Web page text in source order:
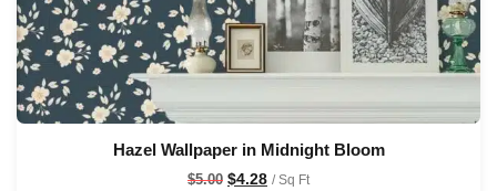
Hazel Wallpaper in Midnight Bloom
$5.00 $4.28 / Sq Ft